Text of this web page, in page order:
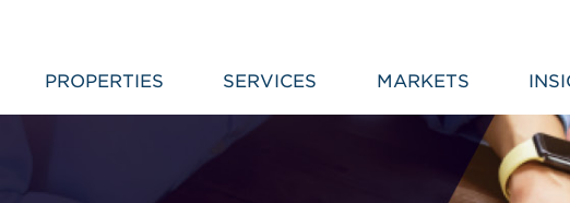
PROPERTIES SERVICES MARKETS